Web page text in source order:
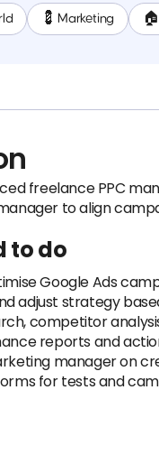
💈 Marketing
freelance PPC
to align
to do
Google Ads
adjust strategy
competitor
reports and
manager on
for tests and